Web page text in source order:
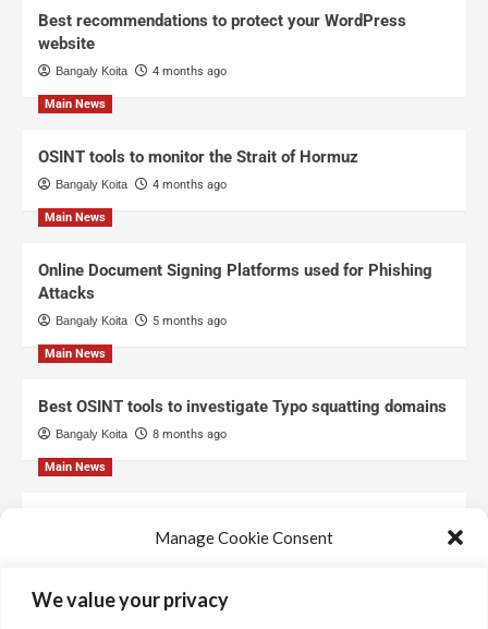
We value your privacy
Manage Cookie Consent
We do this to improve browsing experience and to show personalized ads.
Best recommendations to protect your WordPress
website
Bangaly Koita 4 months ago
Main News
OSINT tools to monitor the Strait of Hormuz
Bangaly Koita 4 months ago
Main News
Online Document Signing Platforms used for Phishing
Attacks
Bangaly Koita 5 months ago
Main News
Best OSINT tools to investigate Typo squatting domains
Bangaly Koita 8 months ago
Main News
8 months ago